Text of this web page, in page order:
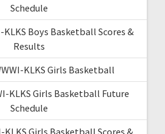
Schedule
KLKS Boys Basketball Scores &
Results
KLKS Girls Basketball
KLKS Girls Basketball Future
Schedule
KLKS Girls Basketball Scores &